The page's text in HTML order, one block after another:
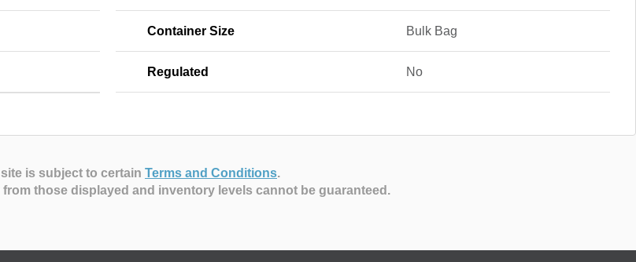
Container Size Bulk Bag
Regulated No
is subject to certain Terms and Conditions.
those displayed and inventory levels cannot be guaranteed.